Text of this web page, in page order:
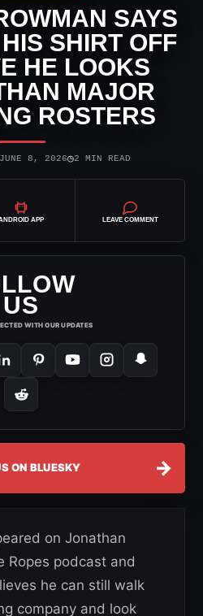
SAYS
SHIRT OFF
HE LOOKS
MAJOR
ROSTERS
8, 2026◷2 MIN READ
APP LEAVE COMMENT
US
WITH OUR UPDATES
ON BLUESKY →
on Jonathan
Ropes podcast and
he can still walk
company and look